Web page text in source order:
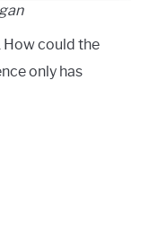
How could the
only has